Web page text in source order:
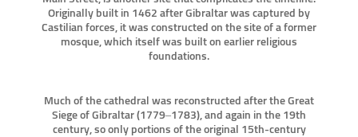
Originally built in 1462 after Gibraltar was captured by
Castilian forces, it was constructed on the site of a former
mosque, which itself was built on earlier religious
foundations.
Much of the cathedral was reconstructed after the Great
Siege of Gibraltar (1779–1783), and again in the 19th
century, so only portions of the original 15th-century